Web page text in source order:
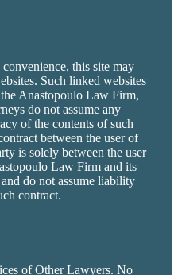
this site may
Such linked websites
Anastopoulo Law Firm,
do not assume any
of the contents of such
between the user of
is solely between the user
Law Firm and its
do not assume liability
contract.
of Other Lawyers. No